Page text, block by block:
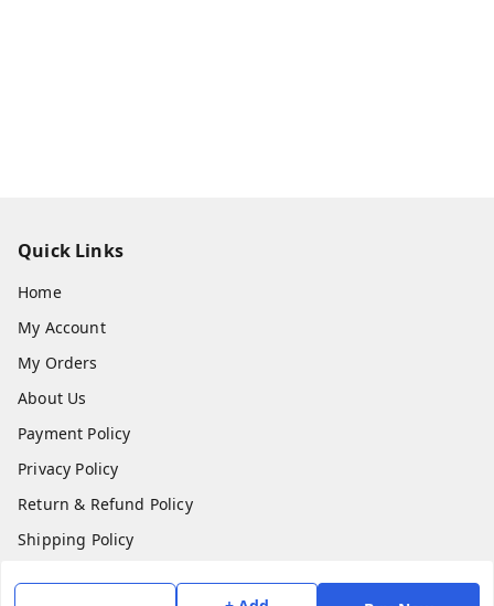
Quick Links
Home
My Account
My Orders
About Us
Payment Policy
Privacy Policy
Return & Refund Policy
Shipping Policy